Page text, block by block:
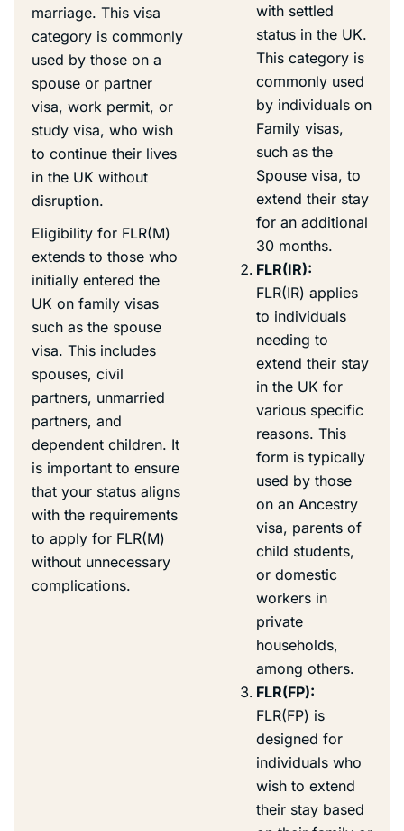
marriage. This visa
category is commonly
used by those on a
spouse or partner
visa, work permit, or
study visa, who wish
to continue their lives
in the UK without
disruption.
Eligibility for FLR(M)
extends to those who
initially entered the
UK on family visas
such as the spouse
visa. This includes
spouses, civil
partners, unmarried
partners, and
dependent children. It
is important to ensure
that your status aligns
with the requirements
to apply for FLR(M)
without unnecessary
complications.
with settled
status in the UK.
This category is
commonly used
by individuals on
Family visas,
such as the
Spouse visa, to
extend their stay
for an additional
30 months.
FLR(IR):
FLR(IR) applies
to individuals
needing to
extend their stay
in the UK for
various specific
reasons. This
form is typically
used by those
on an Ancestry
visa, parents of
child students,
or domestic
workers in
private
households,
among others.
FLR(FP):
FLR(FP) is
designed for
individuals who
wish to extend
their stay based